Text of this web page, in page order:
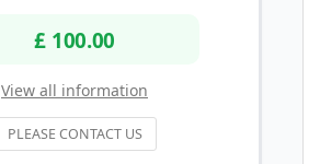
£ 100.00
View all information
PLEASE CONTACT US